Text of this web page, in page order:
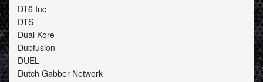
DT6 Inc
DTS
Dual Kore
Dubfusion
DUEL
Dutch Gabber Network